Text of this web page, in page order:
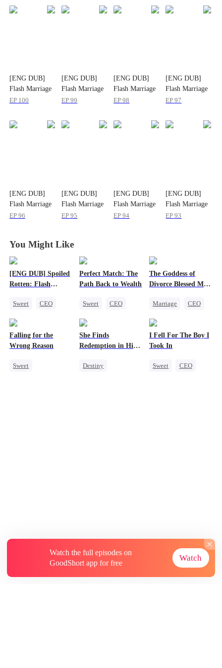
[ENG DUB]
Flash Marriage
CEO Spoils Me
EP 100
[ENG DUB]
Flash Marriage
CEO Spoils Me
EP99
[ENG DUB]
Flash Marriage
CEO Spoils Me
EP98
[ENG DUB]
Flash Marriage
CEO Spoils Me
EP97
[ENG DUB]
Flash Marriage
CEO Spoils Me
EP96
[ENG DUB]
Flash Marriage
CEO Spoils Me
EP95
[ENG DUB]
Flash Marriage
CEO Spoils Me
EP94
[ENG DUB]
Flash Marriage
CEO Spoils Me
EP93
You Might Like
[ENG DUB] Spoiled
Rotten: Flash
Child's Father
Sweet
CEO
Perfect Match: The
Path Back to Wealth
Sweet
CEO
The Goddess of
Divorce Blessed Me
Marriage
CEO
Counterattack
Falling for the
Wrong Reason
Sweet
She Finds
Redemption in His
Destiny
I Fell For The Boy I
Took In
Sweet
CEO
Watch the full episodes on
GoodShort app for free
Watch